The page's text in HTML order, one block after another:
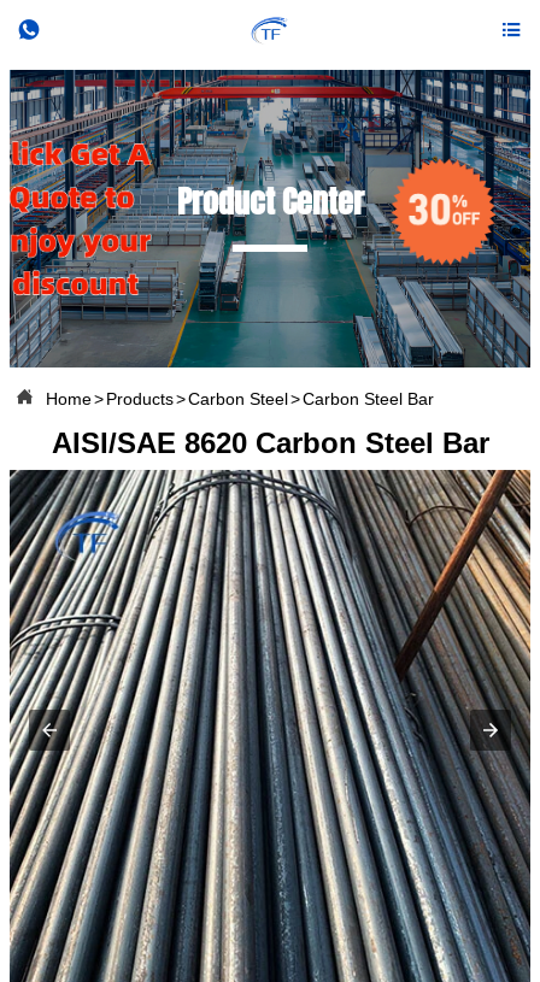
 
Product Center
 Home>Products>Carbon Steel>Carbon Steel Bar
AISI/SAE 8620 Carbon Steel Bar